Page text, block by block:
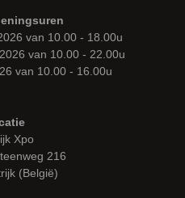
van 10.00 - 18.00u
van 10.00 - 22.00u
van 10.00 - 16.00u
Xpo
216
(België)